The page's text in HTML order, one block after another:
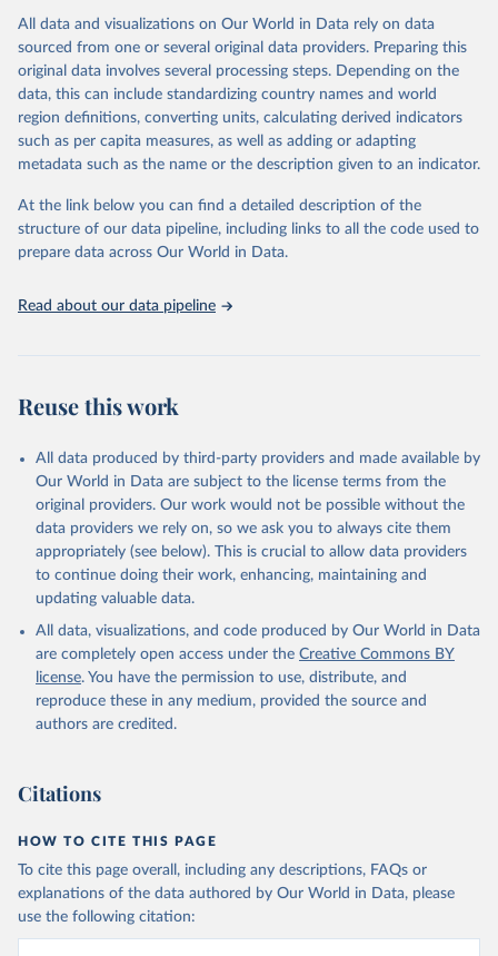
Citation
This is the citation of the original data obtained from the source,
prior to any processing or adaptation by Our World in Data.
To cite
data downloaded from this page, please use the suggested citation
given in Reuse This Work below.
Global Burden of Disease Study 2023 (GBD 2023).
Seattle, United States: Institute for Health Metrics
and Evaluation (IHME), 2025. Available from
https://vizhub.healthdata.org/gbd-results/
attribution_short: "IHME-GBD"
All data and visualizations on Our World in Data rely on data
sourced from one or several original data providers. Preparing this
original data involves several processing steps. Depending on the
data, this can include standardizing country names and world
region definitions, converting units, calculating derived indicators
such as per capita measures, as well as adding or adapting
metadata such as the name or the description given to an indicator.
At the link below you can find a detailed description of the
structure of our data pipeline, including links to all the code used to
prepare data across Our World in Data.
Read about our data pipeline
Reuse this work
All data produced by third-party providers and made available by
Our World in Data are subject to the license terms from the
original providers. Our work would not be possible without the
data providers we rely on, so we ask you to always cite them
appropriately (see below). This is crucial to allow data providers
to continue doing their work, enhancing, maintaining and
updating valuable data.
All data, visualizations, and code produced by Our World in Data
are completely open access under the Creative Commons BY
license. You have the permission to use, distribute, and
reproduce these in any medium, provided the source and
authors are credited.
Citations
HOW TO CITE THIS PAGE
To cite this page overall, including any descriptions, FAQs or
explanations of the data authored by Our World in Data, please
use the following citation: